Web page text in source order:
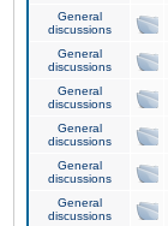
General
discussions
General
discussions
General
discussions
General
discussions
General
discussions
General
discussions